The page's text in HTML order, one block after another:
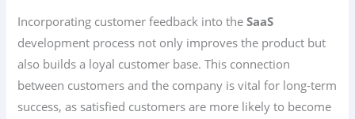
Incorporating customer feedback into theSaaS
development process not only improves the product but
also builds a loyal customer base. This connection
between customers and the company is vital for long-term
success, as satisfied customers are more likely to become